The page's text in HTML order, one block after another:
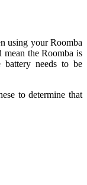
using your Roomba
mean the Roomba is
needs to be
to determine that